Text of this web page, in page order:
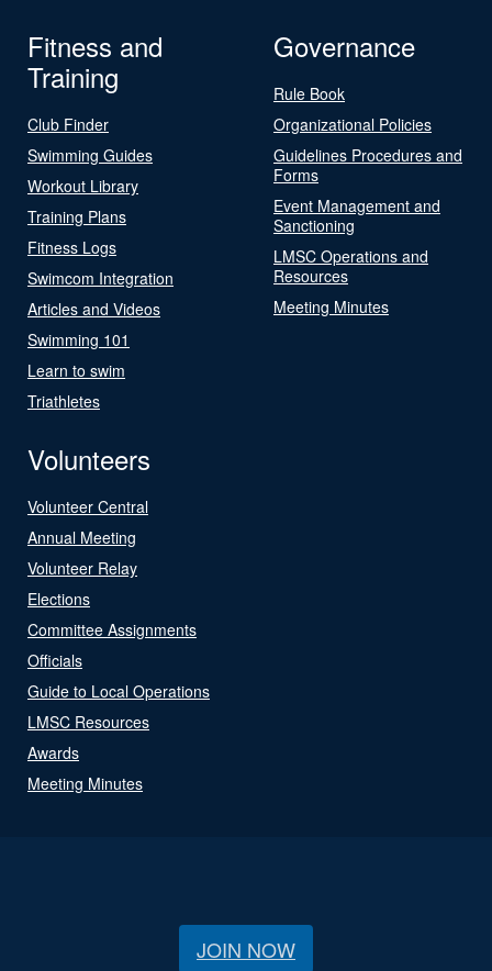
Fitness and
Training
Club Finder
Swimming Guides
Workout Library
Training Plans
Fitness Logs
Swimcom Integration
Articles and Videos
Swimming 101
Learn to swim
Triathletes
Governance
Rule Book
Organizational Policies
Guidelines Procedures and
Forms
Event Management and
Sanctioning
LMSC Operations and
Resources
Meeting Minutes
Volunteers
Volunteer Central
Annual Meeting
Volunteer Relay
Elections
Committee Assignments
Officials
Guide to Local Operations
LMSC Resources
Awards
Meeting Minutes
JOIN NOW